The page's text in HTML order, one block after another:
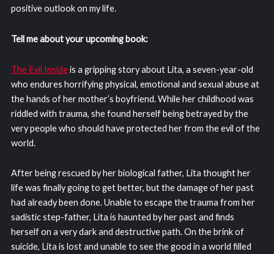
positive outlook on my life.
Tell me about your upcoming book:
The Evil Insideis a gripping story about Lita, a seven-year-old
who endures horrifying physical, emotional and sexual abuse at
the hands of her mother’s boyfriend. While her childhood was
riddled with trauma, she found herself being betrayed by the
very people who should have protected her from the evil of the
world.
After being rescued by her biological father, Lita thought her
life was finally going to get better, but the damage of her past
had already been done. Unable to escape the trauma from her
sadistic step-father, Lita is haunted by her past and finds
herself on a very dark and destructive path. On the brink of
suicide, Lita is lost and unable to see the good in a world filled